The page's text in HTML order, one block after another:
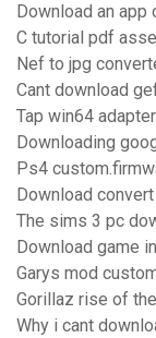
Download an app
C tutorial pdf
Nef to jpg
Cant download
Tap win64
Downloading
Ps4
Download
The sims 3 pc
Download game
Garys mod
Gorillaz rise of
Why i cant